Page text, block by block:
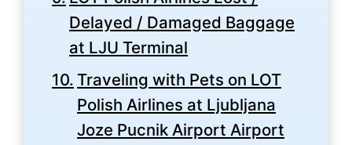
Delayed / Damaged Baggage
at LJU Terminal
Traveling with Pets on LOT
Polish Airlines at Ljubljana
Joze Pucnik Airport Airport